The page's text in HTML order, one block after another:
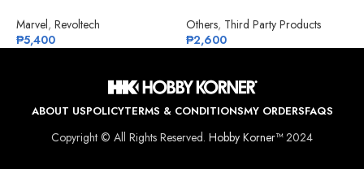
Version 2.5
Marvel, Revoltech
₱5,400
Others, Third Party Products
₱2,600
ABOUT USPOLICYTERMS & CONDITIONSMY ORDERSFAQS
Copyright © All Rights Reserved. Hobby Korner™2024